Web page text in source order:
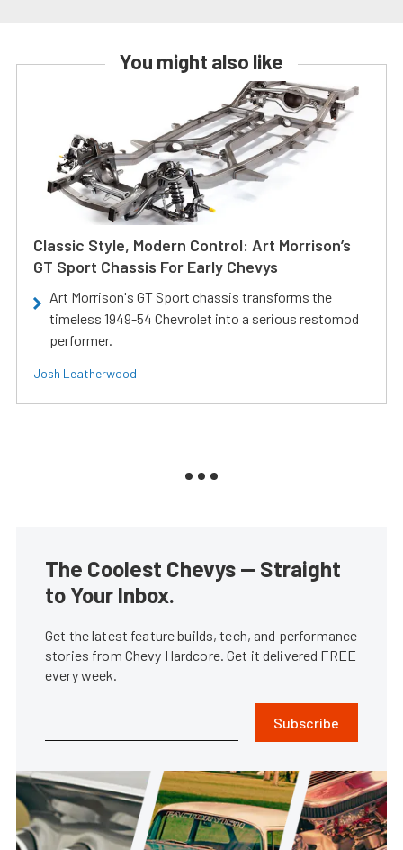
You might also like
Classic Style, Modern Control: Art Morrison’s
GT Sport Chassis For Early Chevys
Art Morrison's GT Sport chassis transforms the
timeless 1949-54 Chevrolet into a serious restomod
performer.
Josh Leatherwood
The Coolest Chevys — Straight
to Your Inbox.
Get the latest feature builds, tech, and performance
stories from Chevy Hardcore. Get it delivered FREE
every week.
Subscribe